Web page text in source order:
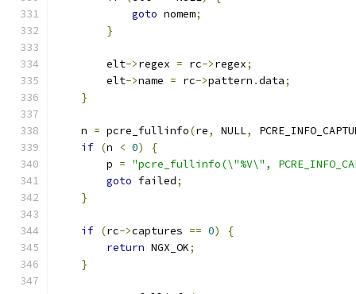
goto nomem;
}
        elt
->regex = rc->regex;
        elt
->name = rc->pattern .data;
}
    n
= pcre_fullinfo(re, NULL,
if (n < 0)
{
        p
= "pcre_fullinfo(\"%V\",
goto failed;
}
if (rc->captures == 0)
{
return NGX_OK;
}